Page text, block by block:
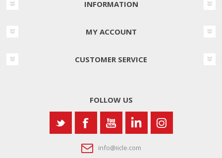
INFORMATION
MY ACCOUNT
CUSTOMER SERVICE
FOLLOW US
info@iicle.com